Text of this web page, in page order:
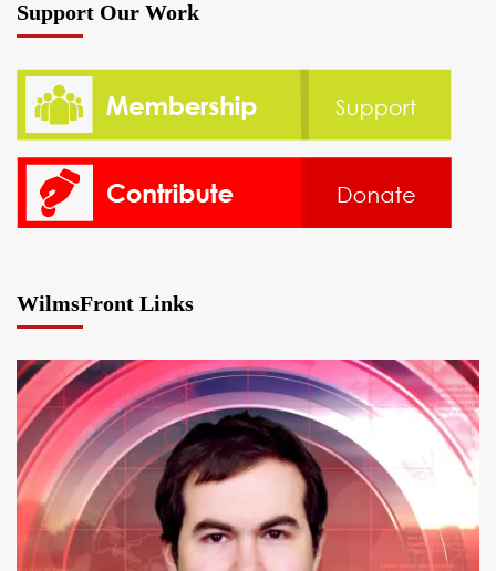
Support Our Work
WilmsFront Links